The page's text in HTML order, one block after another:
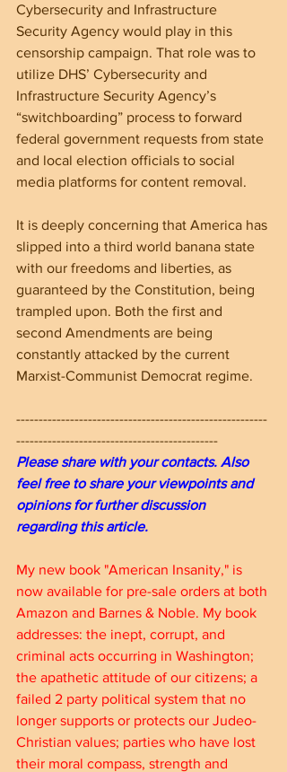
Cybersecurity and Infrastructure
Security Agency would play in this
censorship campaign. That role was to
utilize DHS’ Cybersecurity and
Infrastructure Security Agency’s
“switchboarding” process to forward
federal government requests from state
and local election officials to social
media platforms for content removal.
It is deeply concerning that America has
slipped into a third world banana state
with our freedoms and liberties, as
guaranteed by the Constitution, being
trampled upon. Both the first and
second Amendments are being
constantly attacked by the current
Marxist-Communist Democrat regime.
--------------------------------------------------------
---------------------------------------------
Please share with your contacts. Also
feel free to share your viewpoints and
opinions for further discussion
regarding this article.
My new book "American Insanity," is
now available for pre-sale orders at both
Amazon and Barnes & Noble. My book
addresses: the inept, corrupt, and
criminal acts occurring in Washington;
the apathetic attitude of our citizens; a
failed 2 party political system that no
longer supports or protects our Judeo-
Christian values; parties who have lost
their moral compass, strength and